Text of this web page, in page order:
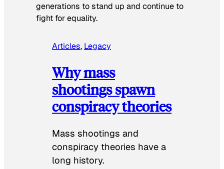
generations to stand up and continue to
fight for equality.
Articles, Legacy
Why mass
shootings spawn
conspiracy theories
Mass shootings and
conspiracy theories have a
long history.